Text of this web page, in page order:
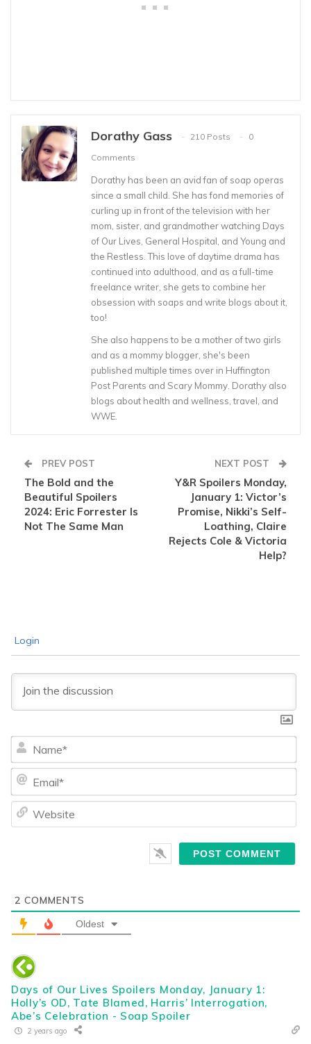
Dorathy Gass 210 Posts
0
Comments
Dorathy has been an avid fan of soap operas
since a small child. She has fond memories of
curling up in front of the television with her
mom, sister, and grandmother watching Days
of Our Lives, General Hospital, and Young and
the Restless. This love of daytime drama has
continued into adulthood, and as a full-time
freelance writer, she gets to combine her
obsession with soaps and write blogs about it,
too!
She also happens to be a mother of two girls
and as a mommy blogger, she's been
published multiple times over in Huffington
Post Parents and Scary Mommy. Dorathy also
blogs about health and wellness, travel, and
WWE.
PREV POST
The Bold and the
Beautiful Spoilers
2024: Eric Forrester Is
Not The Same Man
NEXT POST
Y&R Spoilers Monday,
January 1: Victor’s
Promise, Nikki’s Self-
Loathing, Claire
Rejects Cole & Victoria
Help?
Login
2 COMMENTS
Oldest
Days of Our Lives Spoilers Monday, January 1:
Holly’s OD, Tate Blamed, Harris’ Interrogation,
Abe’s Celebration - Soap Spoiler
2 years ago